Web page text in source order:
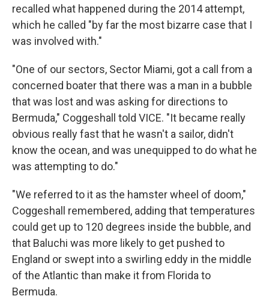
recalled what happened during the 2014 attempt,
which he called "by far the most bizarre case that I
was involved with."
"One of our sectors, Sector Miami, got a call from a
concerned boater that there was a man in a bubble
that was lost and was asking for directions to
Bermuda," Coggeshall told VICE. "It became really
obvious really fast that he wasn't a sailor, didn't
know the ocean, and was unequipped to do what he
was attempting to do."
"We referred to it as the hamster wheel of doom,"
Coggeshall remembered, adding that temperatures
could get up to 120 degrees inside the bubble, and
that Baluchi was more likely to get pushed to
England or swept into a swirling eddy in the middle
of the Atlantic than make it from Florida to
Bermuda.